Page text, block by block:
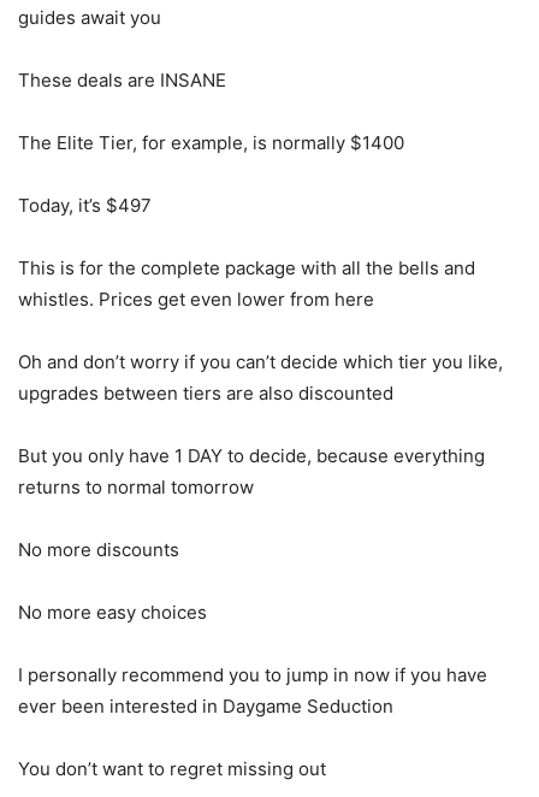
guides await you
These deals are INSANE
The Elite Tier, for example, is normally $1400
Today, it’s $497
This is for the complete package with all the bells and
whistles. Prices get even lower from here
Oh and don’t worry if you can’t decide which tier you like,
upgrades between tiers are also discounted
But you only have 1 DAY to decide, because everything
returns to normal tomorrow
No more discounts
No more easy choices
I personally recommend you to jump in now if you have
ever been interested in Daygame Seduction
You don’t want to regret missing out